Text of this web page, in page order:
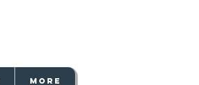
More